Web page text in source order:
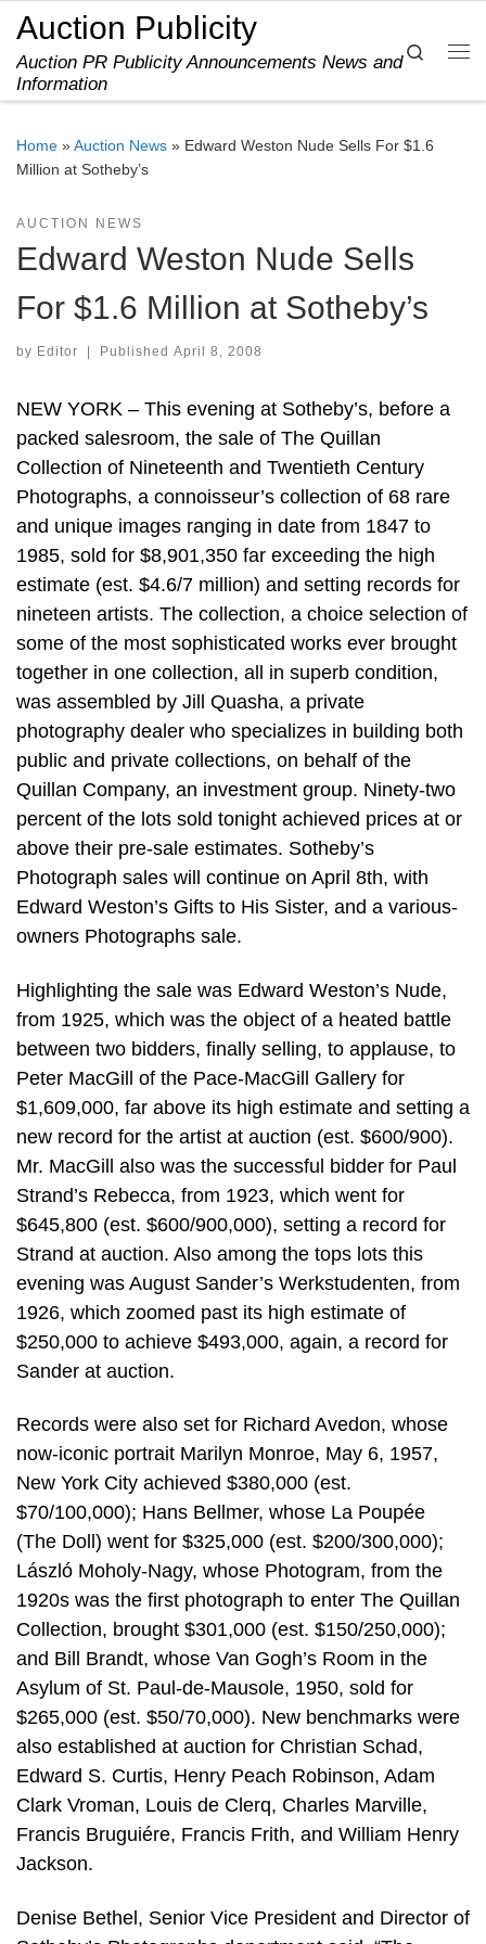
Skip to content
Auction Publicity
Auction PR Publicity Announcements News and
Information
Search
Home »Auction News » Edward Weston Nude Sells For $1.6
Million at Sotheby’s
AUCTION NEWS
Edward Weston Nude Sells
For $1.6 Million at Sotheby’s
by Editor Published April 8, 2008
NEW YORK – This evening at Sotheby’s, before a
packed salesroom, the sale of The Quillan
Collection of Nineteenth and Twentieth Century
Photographs, a connoisseur’s collection of 68 rare
and unique images ranging in date from 1847 to
1985, sold for $8,901,350 far exceeding the high
estimate (est. $4.6/7 million) and setting records for
nineteen artists. The collection, a choice selection of
some of the most sophisticated works ever brought
together in one collection, all in superb condition,
was assembled by Jill Quasha, a private
photography dealer who specializes in building both
public and private collections, on behalf of the
Quillan Company, an investment group. Ninety-two
percent of the lots sold tonight achieved prices at or
above their pre-sale estimates. Sotheby’s
Photograph sales will continue on April 8th, with
Edward Weston’s Gifts to His Sister, and a various-
owners Photographs sale.
Highlighting the sale was Edward Weston’s Nude,
from 1925, which was the object of a heated battle
between two bidders, finally selling, to applause, to
Peter MacGill of the Pace-MacGill Gallery for
$1,609,000, far above its high estimate and setting a
new record for the artist at auction (est. $600/900).
Mr. MacGill also was the successful bidder for Paul
Strand’s Rebecca, from 1923, which went for
$645,800 (est. $600/900,000), setting a record for
Strand at auction. Also among the tops lots this
evening was August Sander’s Werkstudenten, from
1926, which zoomed past its high estimate of
$250,000 to achieve $493,000, again, a record for
Sander at auction.
Records were also set for Richard Avedon, whose
now-iconic portrait Marilyn Monroe, May 6, 1957,
New York City achieved $380,000 (est.
$70/100,000); Hans Bellmer, whose La Poupée
(The Doll) went for $325,000 (est. $200/300,000);
László Moholy-Nagy, whose Photogram, from the
1920s was the first photograph to enter The Quillan
Collection, brought $301,000 (est. $150/250,000);
and Bill Brandt, whose Van Gogh’s Room in the
Asylum of St. Paul-de-Mausole, 1950, sold for
$265,000 (est. $50/70,000). New benchmarks were
also established at auction for Christian Schad,
Edward S. Curtis, Henry Peach Robinson, Adam
Clark Vroman, Louis de Clerq, Charles Marville,
Francis Bruguiére, Francis Frith, and William Henry
Jackson.
Denise Bethel, Senior Vice President and Director of